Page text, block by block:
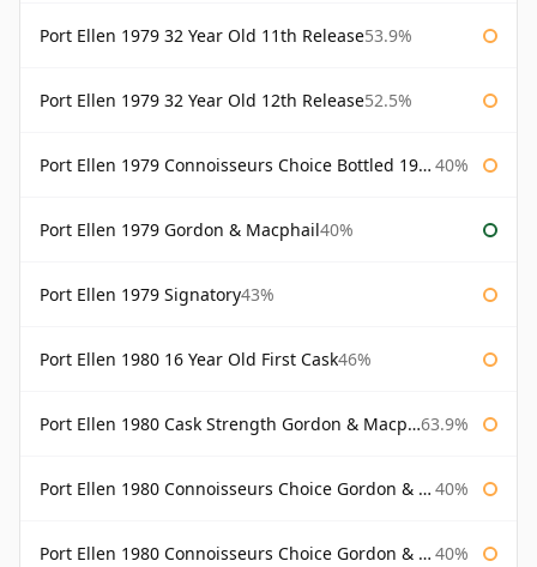
Port Ellen 1979 32 Year Old 11th Release53.9%
Port Ellen 1979 32 Year Old 12th Release52.5%
Port Ellen 1979 Connoisseurs Choice Bottled 1995 Gordon & Macphail 40%
Port Ellen 1979 Gordon & Macphail40%
Port Ellen 1979 Signatory43%
Port Ellen 1980 16 Year Old First Cask46%
Port Ellen 1980 Cask Strength Gordon & Macphail 63.9%
Port Ellen 1980 Connoisseurs Choice Gordon & Macphail 40%
Port Ellen 1980 Connoisseurs Choice Gordon & Macphail 19 Year Old 40%